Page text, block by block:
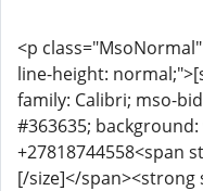
<p
line-height:
family: Calibri; mso-
#363635; background:
+27818744558<span
[/size]</